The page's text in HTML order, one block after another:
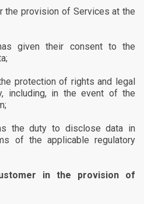
the provision of Services at the
given their consent to the
protection of rights and legal
including, in the event of the
the duty to disclose data in
of the applicable regulatory
in the provision of